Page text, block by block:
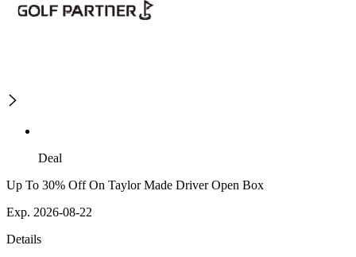
Deal
Up To 30% Off On Taylor Made Driver Open Box
Exp. 2026-08-22
Details